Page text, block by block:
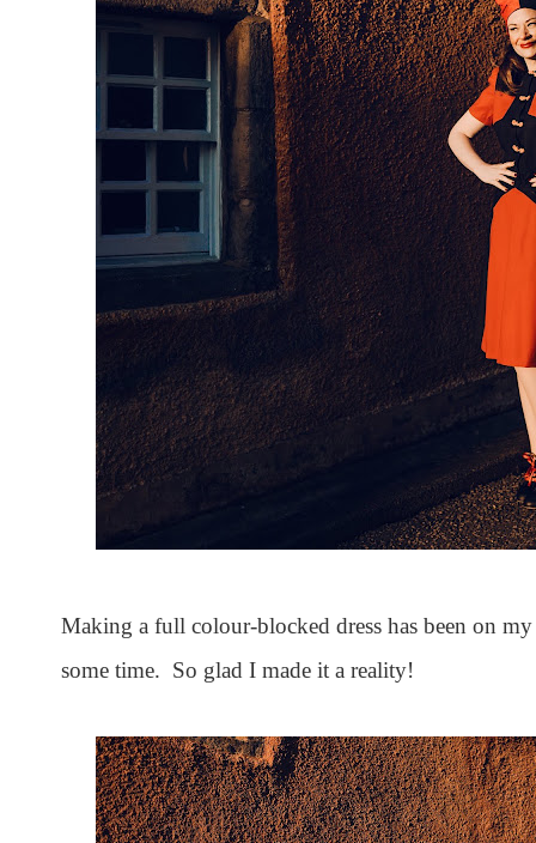
Making a full colour-blocked dress has been on
some time. So glad I made it a reality!